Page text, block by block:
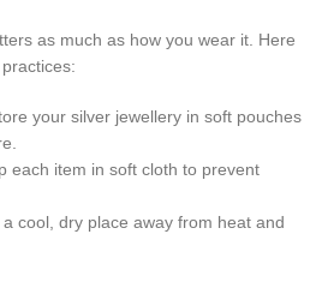
as much as how you wear it. Here
your silver jewellery in soft pouches
each item in soft cloth to prevent
cool, dry place away from heat and